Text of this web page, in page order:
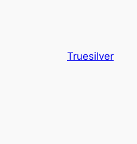
Truesilver